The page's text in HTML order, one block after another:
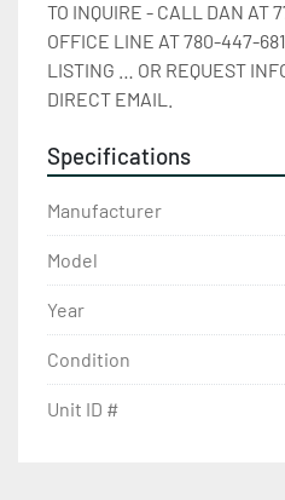
TO INQUIRE - CALL DAN AT
OFFICE LINE AT 780-447-
LISTING … OR REQUEST
DIRECT EMAIL.
Specifications
Manufacturer
Model
Year
Condition
Unit ID #